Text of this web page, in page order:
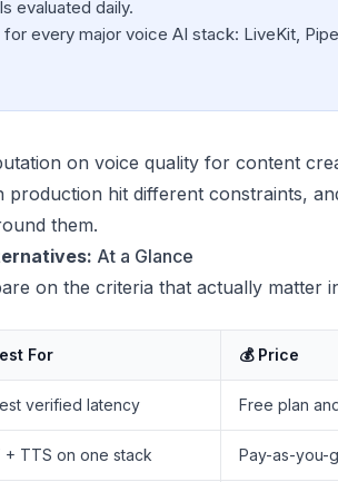
evaluated daily.
every major voice AI stack: LiveKit,
on voice quality for content
production hit different constraints,
them.
At a Glance
on the criteria that actually matter
For 💰 Price
verified latency Free plan
+ TTS on one stack Pay-as-you-